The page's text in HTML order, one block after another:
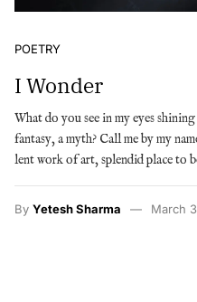
POETRY
I Wonder
What do you see in my eyes
fantasy, a myth? Call me by my
lent work of art, splendid place to
By Yetesh Sharma March